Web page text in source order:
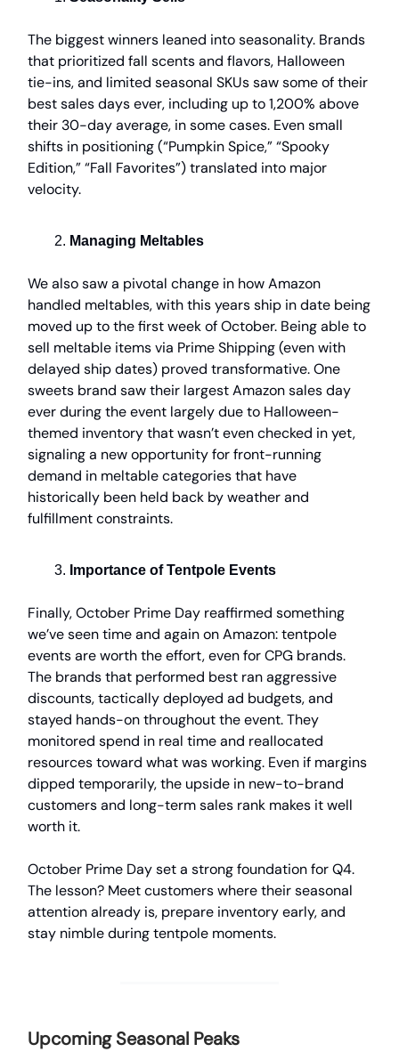
The biggest winners leaned into seasonality. Brands
that prioritized fall scents and flavors, Halloween
tie-ins, and limited seasonal SKUs saw some of their
best sales days ever, including up to 1,200% above
their 30-day average, in some cases. Even small
shifts in positioning (“Pumpkin Spice,” “Spooky
Edition,” “Fall Favorites”) translated into major
velocity.
Managing Meltables
We also saw a pivotal change in how Amazon
handled meltables, with this years ship in date being
moved up to the first week of October. Being able to
sell meltable items via Prime Shipping (even with
delayed ship dates) proved transformative. One
sweets brand saw their largest Amazon sales day
ever during the event largely due to Halloween-
themed inventory that wasn’t even checked in yet,
signaling a new opportunity for front-running
demand in meltable categories that have
historically been held back by weather and
fulfillment constraints.
Importance of Tentpole Events
Finally, October Prime Day reaffirmed something
we’ve seen time and again on Amazon: tentpole
events are worth the effort, even for CPG brands.
The brands that performed best ran aggressive
discounts, tactically deployed ad budgets, and
stayed hands-on throughout the event. They
monitored spend in real time and reallocated
resources toward what was working. Even if margins
dipped temporarily, the upside in new-to-brand
customers and long-term sales rank makes it well
worth it.
October Prime Day set a strong foundation for Q4.
The lesson? Meet customers where their seasonal
attention already is, prepare inventory early, and
stay nimble during tentpole moments.
Upcoming Seasonal Peaks